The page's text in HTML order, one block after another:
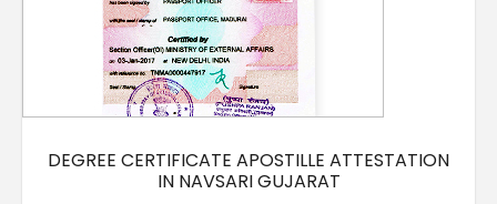
DEGREE CERTIFICATE APOSTILLE ATTESTATION
IN NAVSARI GUJARAT